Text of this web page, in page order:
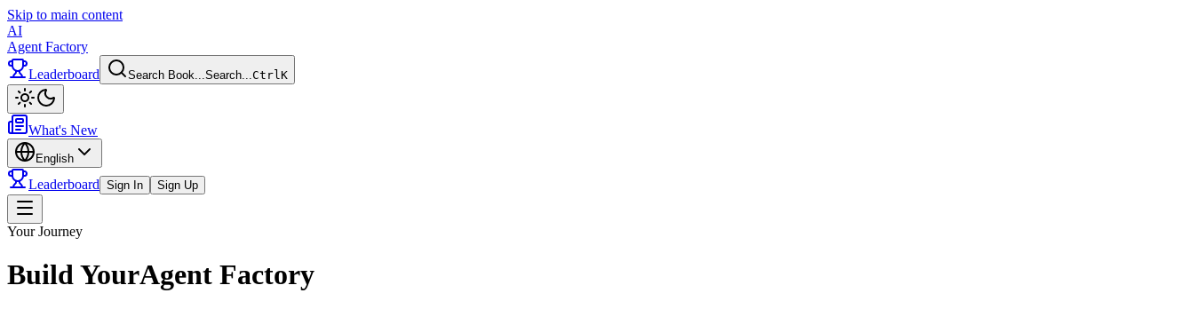
Skip to main content
AI
Agent Factory
Leaderboard
Search Book...Search...CtrlK
What's New
English
Leaderboard Sign In
Sign Up
Your Journey
Build YourAgent Factory